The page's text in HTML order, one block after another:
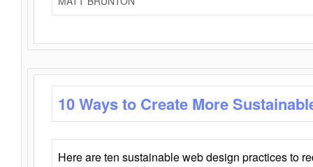
10 Ways to Create More
Here are ten sustainable web design practices to